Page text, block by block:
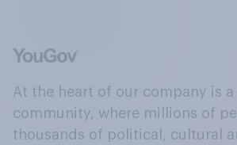
At the heart of our company is
community, where millions of
thousands of political, cultural